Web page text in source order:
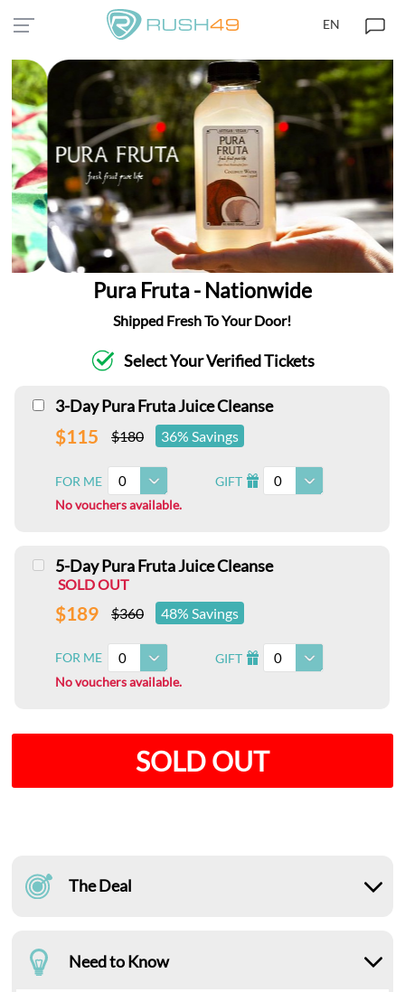
EN
Pura Fruta - Nationwide
Shipped Fresh To Your Door!
Select Your Verified Tickets
3-Day Pura Fruta Juice Cleanse
$115 $180 36% Savings
FOR ME 0 GIFT I 0
No vouchers available.
5-Day Pura Fruta Juice Cleanse
SOLD OUT
$189 $360 48% Savings
FOR ME 0 GIFT I 0
No vouchers available.
SOLD OUT
The Deal
Need to Know